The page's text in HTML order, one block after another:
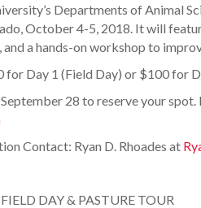
Departments of Animal
October 4-5, 2018. It will
a hands-on workshop to
Day 1 (Field Day) or $100 for
28 to reserve your
Contact: Ryan D. Rhoades at
DAY & PASTURE TOUR